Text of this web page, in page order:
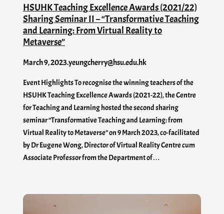
HSUHK Teaching Excellence Awards (2021/22)
Sharing Seminar II – “Transformative Teaching
and Learning: From Virtual Reality to
Metaverse”
March 9, 2023.yeungcherry@hsu.edu.hk
Event Highlights To recognise the winning teachers of the
HSUHK Teaching Excellence Awards (2021-22), the Centre
for Teaching and Learning hosted the second sharing
seminar “Transformative Teaching and Learning: from
Virtual Reality to Metaverse” on 9 March 2023, co-facilitated
by Dr Eugene Wong, Director of Virtual Reality Centre cum
Associate Professor from the Department of…